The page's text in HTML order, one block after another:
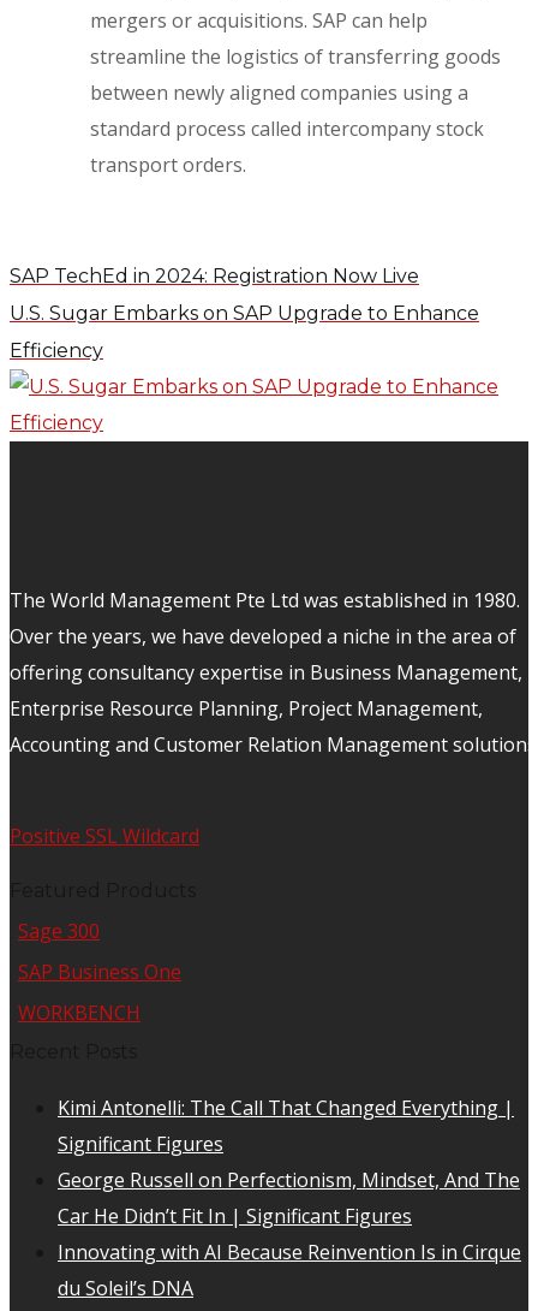
mergers or acquisitions. SAP can help
streamline the logistics of transferring goods
between newly aligned companies using a
standard process called intercompany stock
transport orders.
SAP TechEd in 2024: Registration Now Live
U.S. Sugar Embarks on SAP Upgrade to Enhance
Efficiency
The World Management Pte Ltd was established in 1980.
Over the years, we have developed a niche in the area of
offering consultancy expertise in Business Management,
Enterprise Resource Planning, Project Management,
Accounting and Customer Relation Management
Positive SSL Wildcard
Sage 300
SAP Business One
WORKBENCH
Kimi Antonelli: The Call That Changed Everything |
Significant Figures
George Russell on Perfectionism, Mindset, And The
Car He Didn’t Fit In | Significant Figures
Innovating with AI Because Reinvention Is in Cirque
du Soleil’s DNA